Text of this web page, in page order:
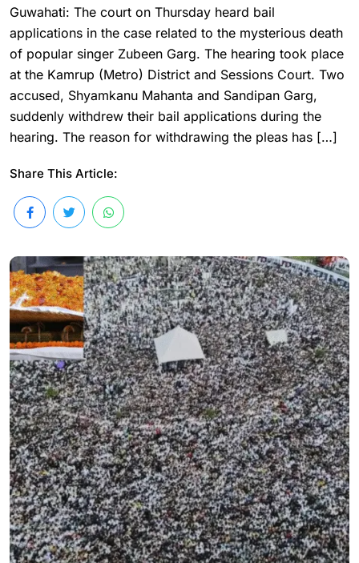
Guwahati: The court on Thursday heard bail
applications in the case related to the mysterious death
of popular singer Zubeen Garg. The hearing took place
at the Kamrup (Metro) District and Sessions Court. Two
accused, Shyamkanu Mahanta and Sandipan Garg,
suddenly withdrew their bail applications during the
hearing. The reason for withdrawing the pleas has […]
Share This Article: